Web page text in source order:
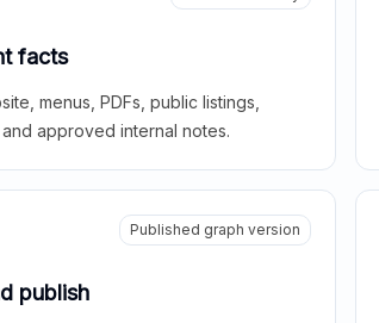
facts
menus, PDFs, public listings,
approved internal notes.
Published graph version
publish